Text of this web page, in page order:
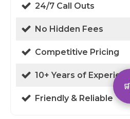
24/7 Call Outs
No Hidden Fees
Competitive Pricing
10+ Years of
Friendly & Reliable
🛒